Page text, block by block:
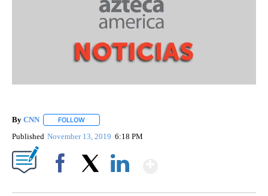
By CNN FOLLOW
Published November 13, 2019 6:18 PM